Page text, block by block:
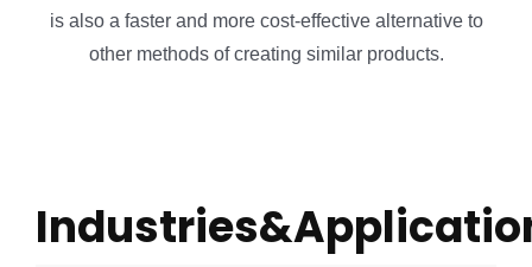
is also a faster and more cost-effective alternative to
other methods of creating similar products.